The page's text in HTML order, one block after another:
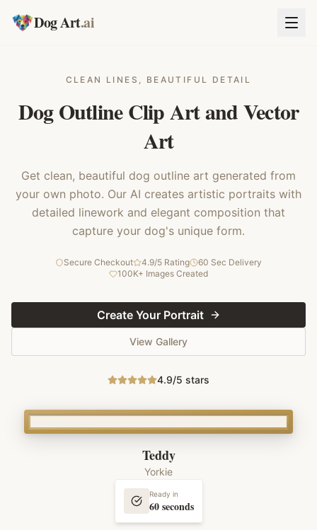
Dog Art.ai
CLEAN LINES, BEAUTIFUL DETAIL
Dog Outline Clip Art and Vector
Art
Get clean, beautiful dog outline art generated from
your own photo. Our AI creates artistic portraits with
detailed linework and elegant composition that
capture your dog's unique form.
Secure Checkout 4.9/5 Rating
60 Sec Delivery
100K+ Images Created
Create Your Portrait
View Gallery
4.9/5 stars
Teddy
Yorkie
Ready in
60 seconds